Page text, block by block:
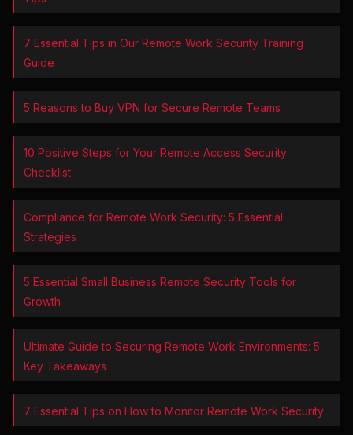
7 Essential Tips in Our Remote Work Security Training
Guide
5 Reasons to Buy VPN for Secure Remote Teams
10 Positive Steps for Your Remote Access Security
Checklist
Compliance for Remote Work Security: 5 Essential
Strategies
5 Essential Small Business Remote Security Tools for
Growth
Ultimate Guide to Securing Remote Work Environments: 5
Key Takeaways
7 Essential Tips on How to Monitor Remote Work Security